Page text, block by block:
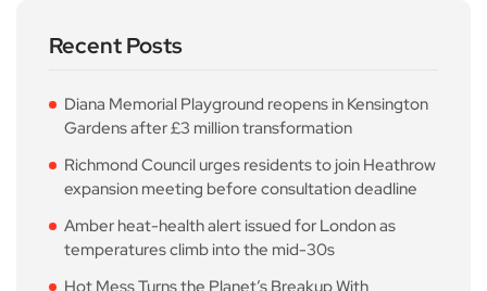
Recent Posts
Diana Memorial Playground reopens in Kensington
Gardens after £3 million transformation
Richmond Council urges residents to join Heathrow
expansion meeting before consultation deadline
Amber heat-health alert issued for London as
temperatures climb into the mid-30s
Hot Mess Turns the Planet’s Breakup With